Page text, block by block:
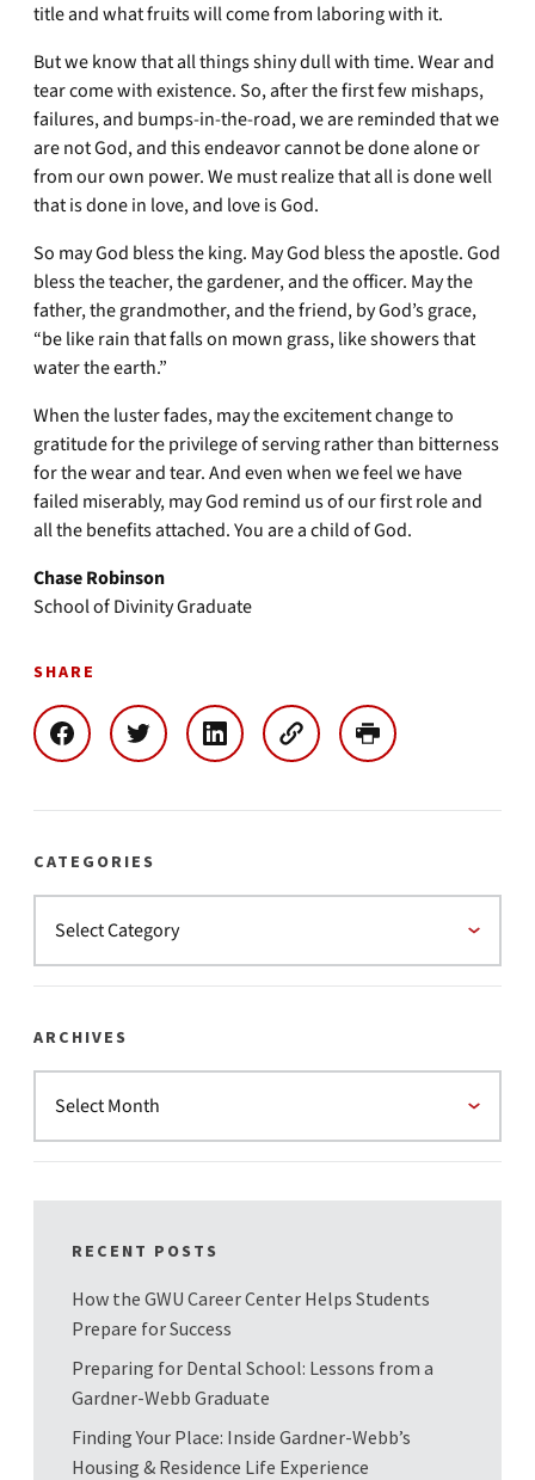
title and what fruits will come from laboring with it.
But we know that all things shiny dull with time. Wear and
tear come with existence. So, after the first few mishaps,
failures, and bumps-in-the-road, we are reminded that we
are not God, and this endeavor cannot be done alone or
from our own power. We must realize that all is done well
that is done in love, and love is God.
So may God bless the king. May God bless the apostle. God
bless the teacher, the gardener, and the officer. May the
father, the grandmother, and the friend, by God’s grace,
“be like rain that falls on mown grass, like showers that
water the earth.”
When the luster fades, may the excitement change to
gratitude for the privilege of serving rather than bitterness
for the wear and tear. And even when we feel we have
failed miserably, may God remind us of our first role and
all the benefits attached. You are a child of God.
Chase Robinson
School of Divinity Graduate
SHARE
CATEGORIES
ARCHIVES
RECENT POSTS
How the GWU Career Center Helps Students
Prepare for Success
Preparing for Dental School: Lessons from a
Gardner-Webb Graduate
Finding Your Place: Inside Gardner-Webb’s
Housing & Residence Life Experience